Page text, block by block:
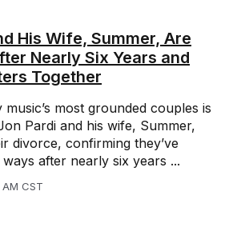
His Wife, Summer, Are
Nearly Six Years and
Together
most grounded couples is
Pardi and his wife, Summer,
divorce, confirming they’ve
after nearly six years ...
CST